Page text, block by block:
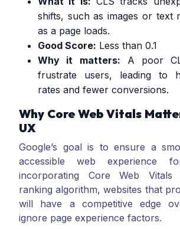
shifts, such as images or text
as a page loads.
Good Score: Less than 0.1
Why it matters: A poor
frustrate users, leading to
rates and fewer conversions.
Why Core Web Vitals
UX
Google’s goal is to ensure a
accessible web experience
incorporating Core Web Vitals
ranking algorithm, websites that
will have a competitive edge
ignore page experience factors.